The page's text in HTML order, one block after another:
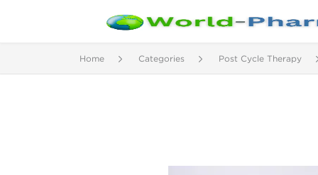
Home Categories Post Cycle Therapy